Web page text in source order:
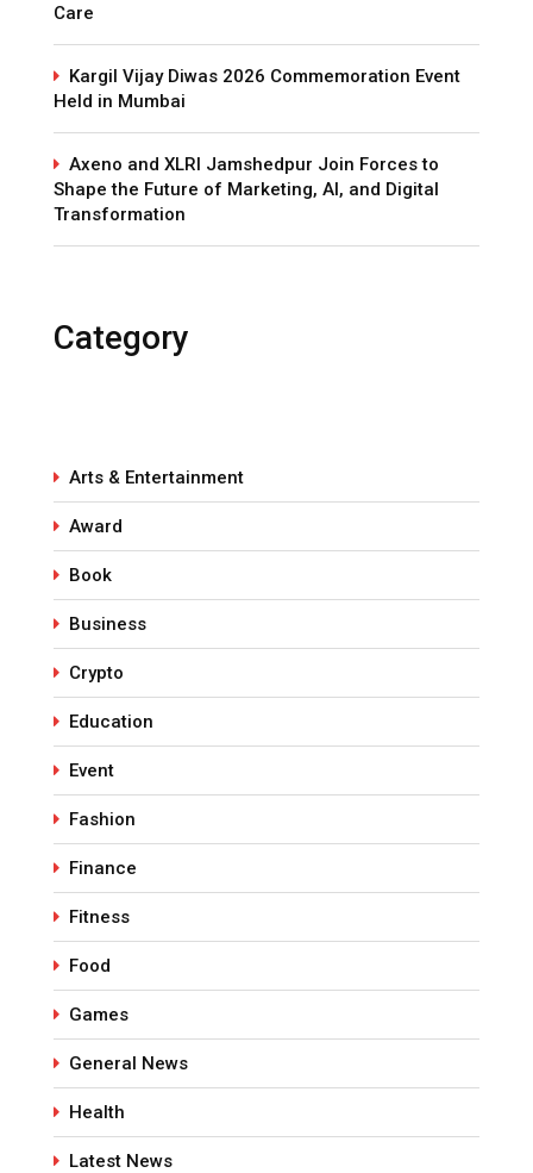
Care
Kargil Vijay Diwas 2026 Commemoration Event
Held in Mumbai
Axeno and XLRI Jamshedpur Join Forces to
Shape the Future of Marketing, AI, and Digital
Transformation
Category
Arts & Entertainment
Award
Book
Business
Crypto
Education
Event
Fashion
Finance
Fitness
Food
Games
General News
Health
Latest News